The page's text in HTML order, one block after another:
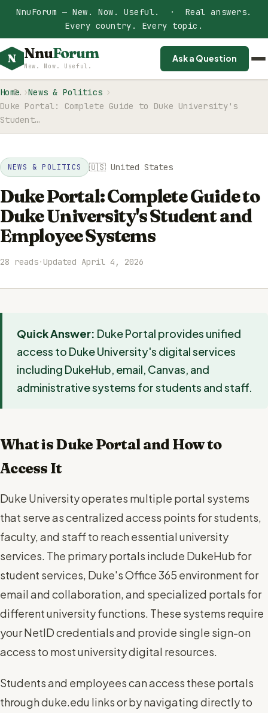
NnuForum — New. Now. Useful. · Real answers.
Every country. Every topic.
N NnuForum
New. Now. Useful.
Ask a Question
Home
News & Politics
Duke Portal: Complete Guide to Duke University's
Student…
NEWS & POLITICS 🇺🇸 United States
Duke Portal: Complete Guide to
Duke University's Student and
Employee Systems
28 reads·Updated April 4, 2026
Quick Answer: Duke Portal provides unified
access to Duke University's digital services
including DukeHub, email, Canvas, and
administrative systems for students and staff.
What is Duke Portal and How to
Access It
Duke University operates multiple portal systems
that serve as centralized access points for students,
faculty, and staff to reach essential university
services. The primary portals include DukeHub for
student services, Duke's Office 365 environment for
email and collaboration, and specialized portals for
different university functions. These systems require
your NetID credentials and provide single sign-on
access to most university digital resources.
Students and employees can access these portals
through duke.edu links or by navigating directly to